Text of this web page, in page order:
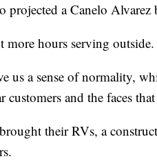
projected a Canelo
more hours serving outside.
us a sense of normality,
customers and the faces
their RVs, a